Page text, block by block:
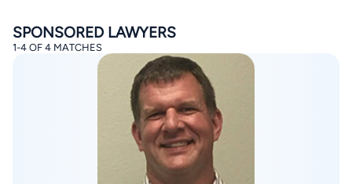
By completing and submitting this form, I agree to
Terms of UseandPrivacy Policy
Consent to Receive Automated Phone Calls and
By checking this box, you affirm that you are 18 years or
older and agree to have a lawyer contact you. You
SPONSORED LAWYERS
1-4 OF 4 MATCHES